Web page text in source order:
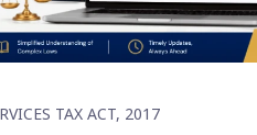
TAX ACT, 2017